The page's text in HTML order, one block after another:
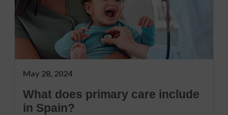
May 28, 2024
What does primary care include
in Spain?